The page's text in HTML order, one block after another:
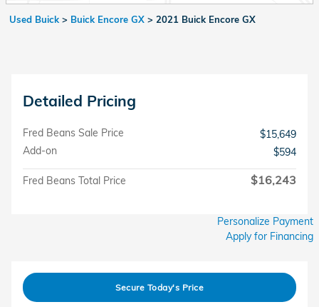
Used Buick > Buick Encore GX > 2021 Buick Encore GX
Detailed Pricing
Fred Beans Sale Price
$15,649
Add-on
$594
Fred Beans Total Price $16,243
Personalize Payment
Apply for Financing
Secure Today's Price